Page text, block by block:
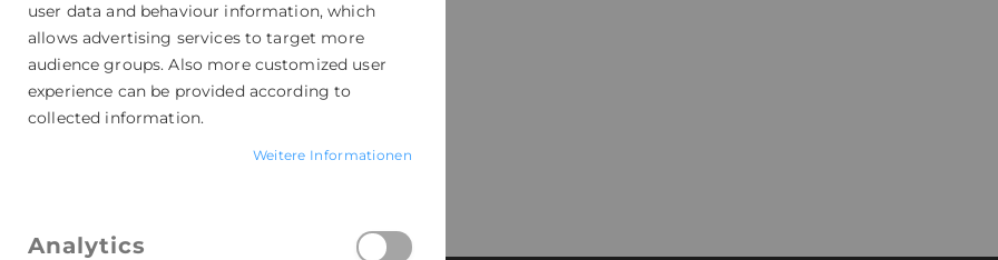
user data and behaviour information, which
allows advertising services to target more
audience groups. Also more customized user
experience can be provided according to
collected information.
Weitere Informationen
Analytics